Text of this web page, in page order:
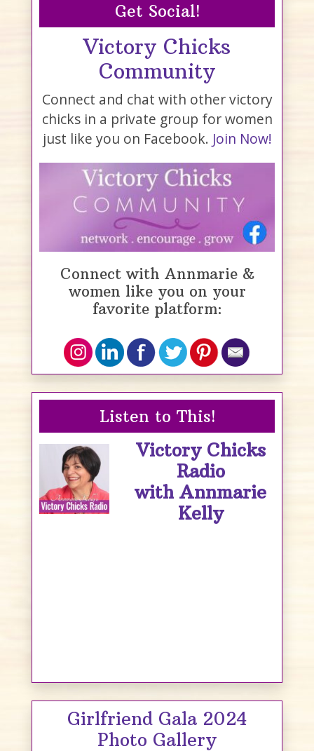
Get Social!
Victory Chicks
Community
Connect and chat with other victory
chicks in a private group for women
just like you on Facebook. Join Now!
Connect with Annmarie &
women like you on your
favorite platform:
Listen to This!
Victory Chicks
Radio
with Annmarie
Kelly
Girlfriend Gala 2024
Photo Gallery